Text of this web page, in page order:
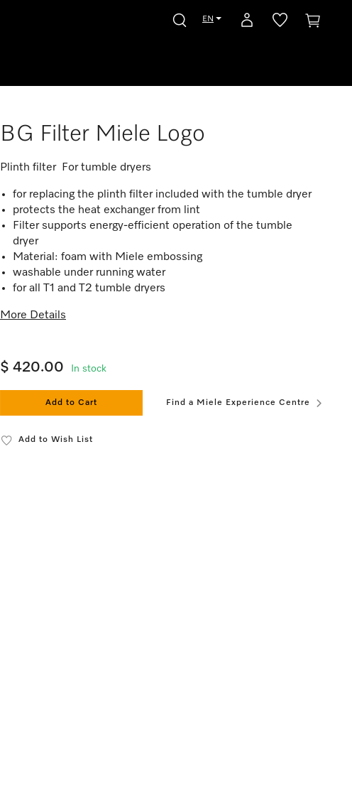
EN
BG Filter Miele Logo
Plinth filter For tumble dryers
for replacing the plinth filter included with the tumble dryer
protects the heat exchanger from lint
Filter supports energy-efficient operation of the tumble
dryer
Material: foam with Miele embossing
washable under running water
for all T1 and T2 tumble dryers
More Details
$ 420.00 In stock
Add to Cart Find a Miele Experience Centre
Add to Wish List